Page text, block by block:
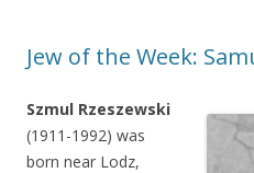
Jew of the Week:
Szmul Rzeszewski
(1911-1992) was
born near Lodz,